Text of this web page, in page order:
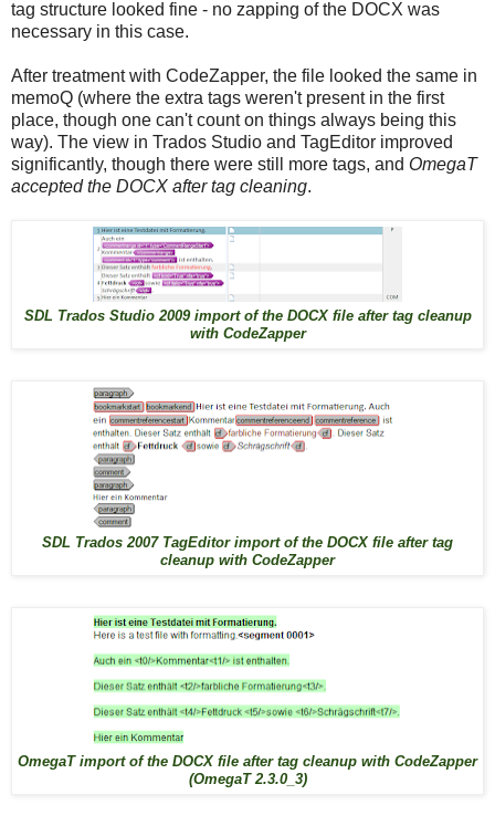
tag structure looked fine - no zapping of the DOCX was
necessary in this case.
After treatment with CodeZapper, the file looked the same in
memoQ (where the extra tags weren't present in the first
place, though one can't count on things always being this
way). The view in Trados Studio and TagEditor improved
significantly, though there were still more tags, and OmegaT
accepted the DOCX after tag cleaning.
SDL Trados Studio 2009 import of the DOCX file after tag cleanup
with CodeZapper
SDL Trados 2007 TagEditor import of the DOCX file after tag
cleanup with CodeZapper
OmegaT import of the DOCX file after tag cleanup with CodeZapper
(OmegaT 2.3.0_3)